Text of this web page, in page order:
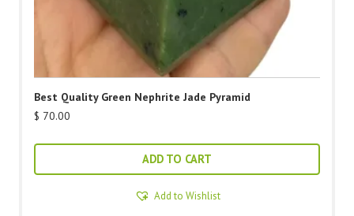
Best Quality Green Nephrite Jade Pyramid
$ 70.00
ADD TO CART
Add to Wishlist